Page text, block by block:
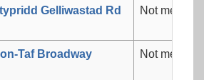
Gelliwastad Rd Not
Taf Broadway Not